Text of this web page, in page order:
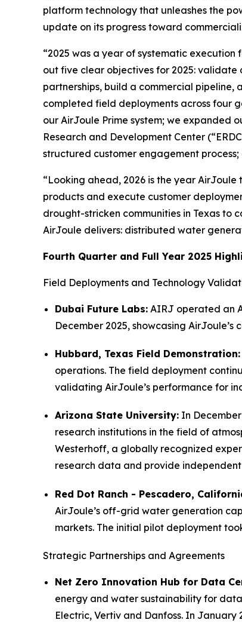
platform technology that unleashes the
update on its progress toward
“2025 was a year of systematic
out five clear objectives for 2025:
partnerships, build a commercial pipeline,
completed field deployments across four
our AirJoule Prime system; we expanded
Research and Development Center
structured customer engagement
“Looking ahead, 2026 is the year
products and execute customer
drought-stricken communities in Texas
AirJoule delivers: distributed water
Fourth Quarter and Full Year 2025
Field Deployments and Technology
Dubai Future Labs: AIRJ operated an
December 2025, showcasing
Hubbard, Texas Field Demonstration:
operations. The field deployment
validating AirJoule’s performance for
Arizona State University: In
research institutions in the field of
Westerhoff, a globally recognized
research data and provide
Red Dot Ranch - Pescadero,
AirJoule’s off-grid water generation
markets. The initial pilot deployment
Strategic Partnerships and Agreements
Net Zero Innovation Hub for Data
energy and water sustainability for
Electric, Vertiv and Danfoss. In